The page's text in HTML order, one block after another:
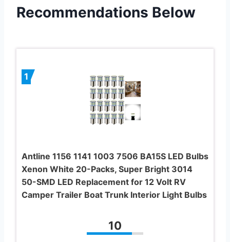
Recommendations Below
1
Antline 1156 1141 1003 7506 BA15S LED Bulbs
Xenon White 20-Packs, Super Bright 3014
50-SMD LED Replacement for 12 Volt RV
Camper Trailer Boat Trunk Interior Light Bulbs
10